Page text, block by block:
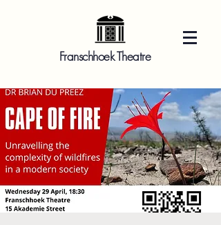
Franschhoek Theatre